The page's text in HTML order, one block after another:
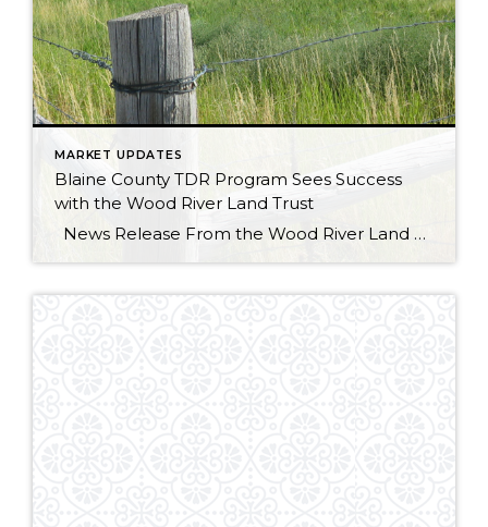
MARKET UPDATES
Blaine County TDR Program Sees Success
with the Wood River Land Trust
News Release From the Wood River Land Trust Wild spaces, happy places, and a place to call home are all essential to protecting our way of life here in the Wood River Valley. The balance of conservation and development is a tricky one, but is an area the Wood River Land Trust is familiar […]